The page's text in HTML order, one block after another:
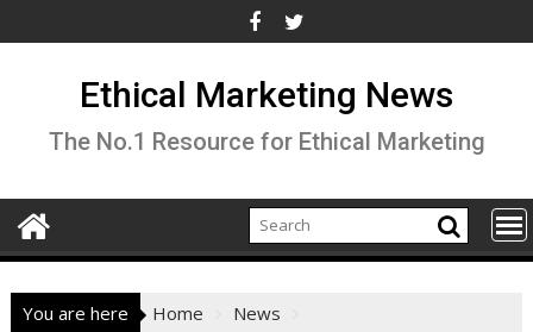
to
Ethical Marketing News
The No.1 Resource for Ethical Marketing
You are here Home
News